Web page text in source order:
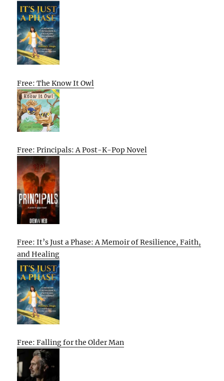
Free: The Know It Owl
Free: Principals: A Post-K-Pop Novel
Free: It’s Just a Phase: A Memoir of Resilience, Faith,
and Healing
Free: Falling for the Older Man